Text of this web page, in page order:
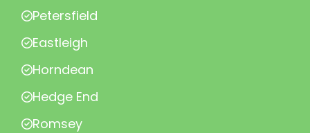
Petersfield
Eastleigh
Horndean
Hedge End
Romsey